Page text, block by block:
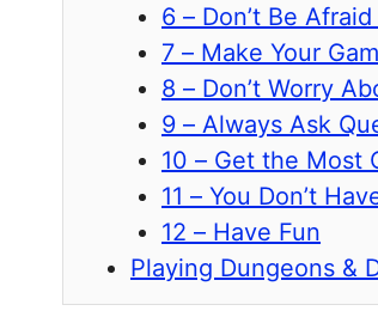
6 – Don’t Be
7 – Make Your
8 – Don’t Worry
9 – Always Ask
10 – Get the Most
11 – You Don’t
12 – Have Fun
Playing Dungeons &